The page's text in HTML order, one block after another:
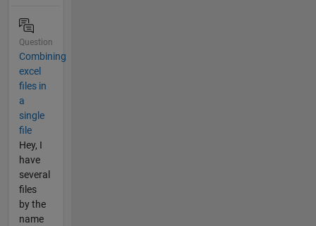
Question
Combining
excel
files in
a
single
file
Hey, I
have
several
files
by the
name